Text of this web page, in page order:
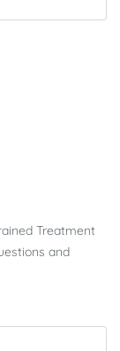
Treatment
and